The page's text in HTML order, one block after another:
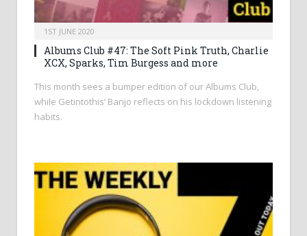
1ST JUNE 2020
Albums Club #47: The Soft Pink Truth, Charlie
XCX, Sparks, Tim Burgess and more
This month sees a bumper edition of our Albums Club,
while Getintothis’ Banjo reflects on his lockdown listening
habits.